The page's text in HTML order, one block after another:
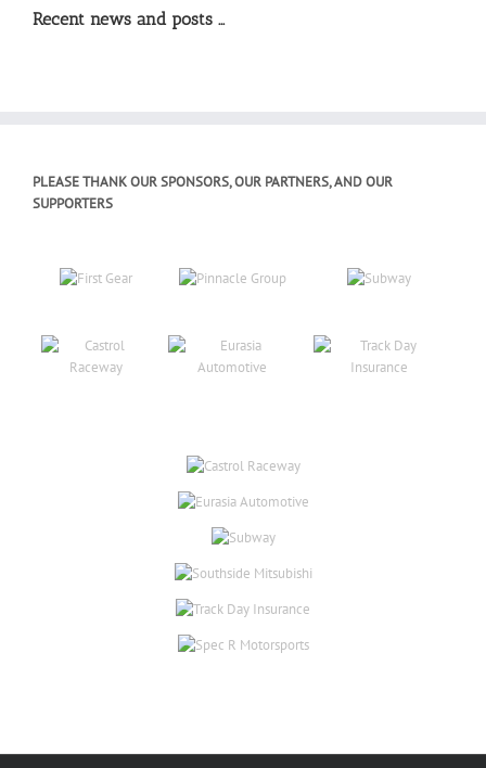
Recent news and posts …
PLEASE THANK OUR SPONSORS, OUR PARTNERS, AND OUR
SUPPORTERS